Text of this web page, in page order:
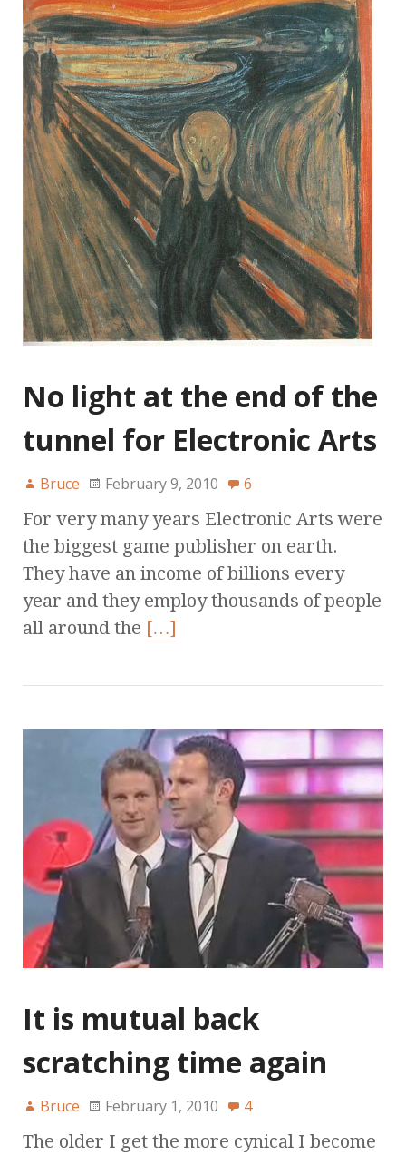
No light at the end of the
tunnel for Electronic Arts
Bruce February 9, 2010 6
For very many years Electronic Arts were
the biggest game publisher on earth.
They have an income of billions every
year and they employ thousands of people
all around the […]
It is mutual back
scratching time again
Bruce February 1, 2010 4
The older I get the more cynical I become